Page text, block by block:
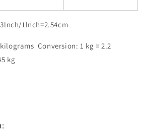
1lnch=2.54cm
Conversion: 1 kg = 2.2
kg